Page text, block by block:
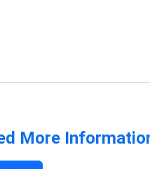
More